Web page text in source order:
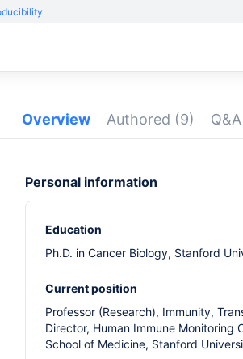
Overview Authored (9)
Personal information
Education
Ph.D. in Cancer Biology, Stanford
Current position
Professor (Research), Immunity,
Director, Human Immune Monitoring
School of Medicine, Stanford